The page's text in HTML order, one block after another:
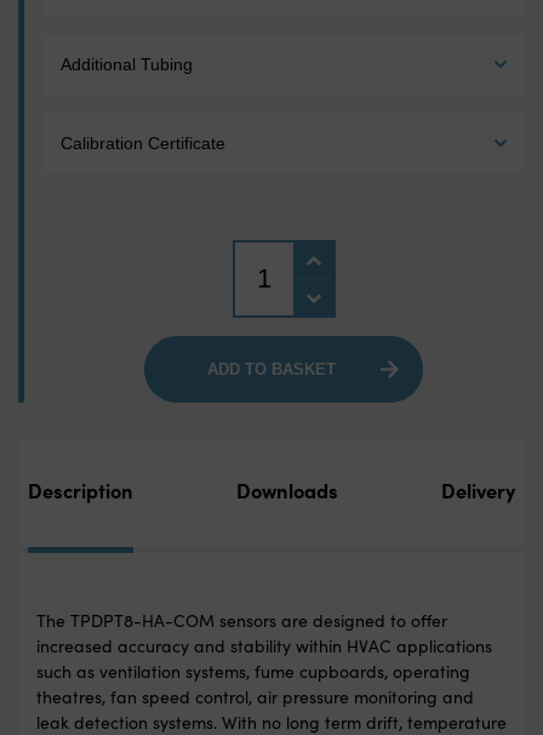
Tubing:
Calibration Certificate:
ADD TO BASKET
Description Downloads Delivery
The TPDPT8-HA-COM sensors are designed to offer
increased accuracy and stability within HVAC applications
such as ventilation systems, fume cupboards, operating
theatres, fan speed control, air pressure monitoring and
leak detection systems. With no long term drift, temperature